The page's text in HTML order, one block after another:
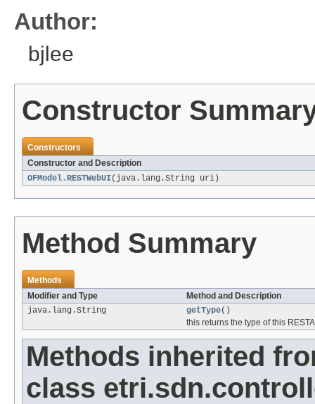
Author:
bjlee
Constructor
Constructors
Constructor and Description
OFModel.RESTWebUI(java.lang.String uri)
Method Summary
Methods
Modifier and Type
Method and Description
java.lang.String
getType()
this returns the type of this
Methods inherited
class